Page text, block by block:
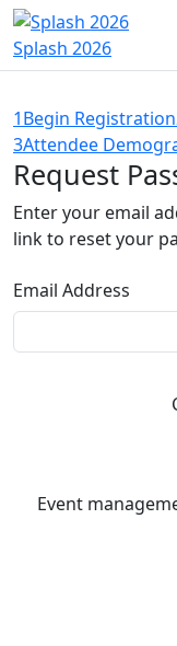
Splash 2026
1Begin Registration
3Attendee
Request
Enter your email
link to reset your
Email Address
Event